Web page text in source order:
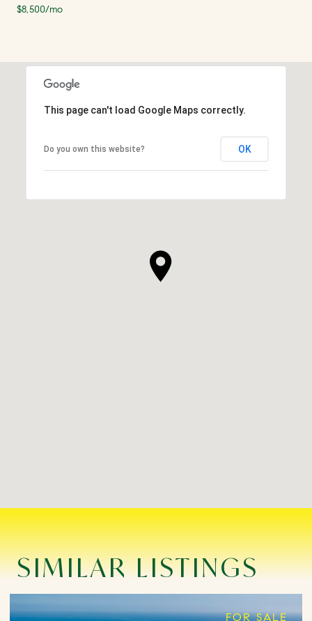
$8,500/mo
This page can't load Google Maps correctly.
Do you own this website? OK
SIMILAR LISTINGS
FOR SALE